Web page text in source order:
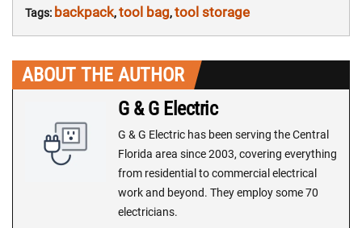
Tags: backpack,tool bag,tool storage
ABOUT THE AUTHOR
G & G Electric
G & G Electric has been serving the Central
Florida area since 2003, covering everything
from residential to commercial electrical
work and beyond. They employ some 70
electricians.